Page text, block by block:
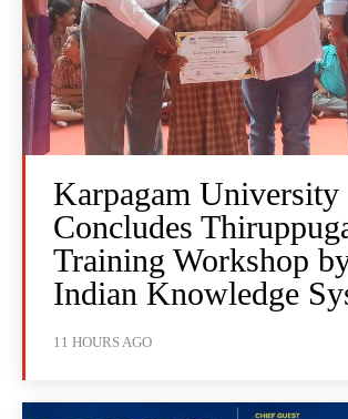
Karpagam University
Concludes
Training Workshop
Indian Knowledge
11 HOURS AGO